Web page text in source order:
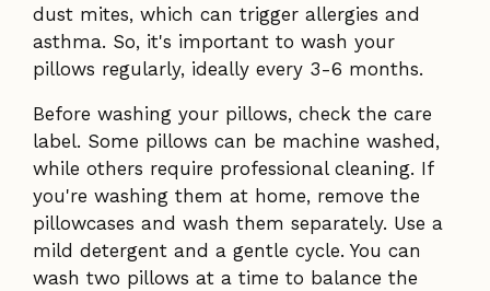
dust mites, which can trigger allergies and
asthma. So, it's important to wash your
pillows regularly, ideally every 3-6 months.
Before washing your pillows, check the care
label. Some pillows can be machine washed,
while others require professional cleaning. If
you're washing them at home, remove the
pillowcases and wash them separately. Use a
mild detergent and a gentle cycle. You can
wash two pillows at a time to balance the